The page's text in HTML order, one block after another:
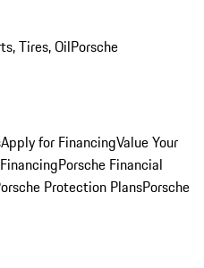
Tires, OilPorsche
Apply for FinancingValue Your
Porsche Financial
Protection PlansPorsche